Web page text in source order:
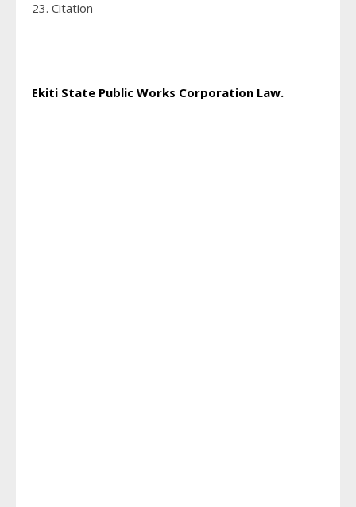
23. Citation
Ekiti State Public Works Corporation Law.